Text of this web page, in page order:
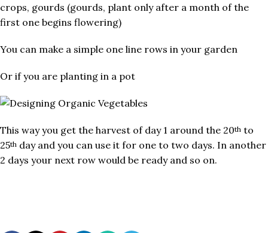
crops, gourds (gourds, plant only after a month of the
first one begins flowering)
You can make a simple one line rows in your garden
Or if you are planting in a pot
This way you get the harvest of day 1 around the 20th to
25th day and you can use it for one to two days. In another
2 days your next row would be ready and so on.